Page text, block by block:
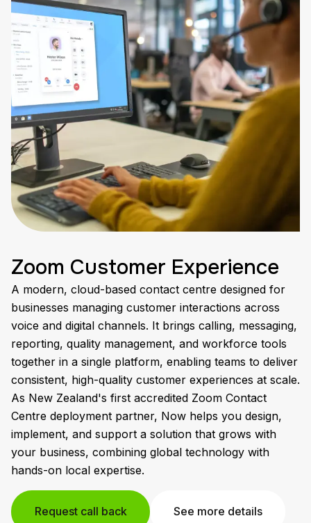
Zoom Customer Experience
A modern, cloud-based contact centre designed for
businesses managing customer interactions across
voice and digital channels. It brings calling, messaging,
reporting, quality management, and workforce tools
together in a single platform, enabling teams to deliver
consistent, high-quality customer experiences at scale.
As New Zealand's first accredited Zoom Contact
Centre deployment partner, Now helps you design,
implement, and support a solution that grows with
your business, combining global technology with
hands-on local expertise.
Request call back See more details